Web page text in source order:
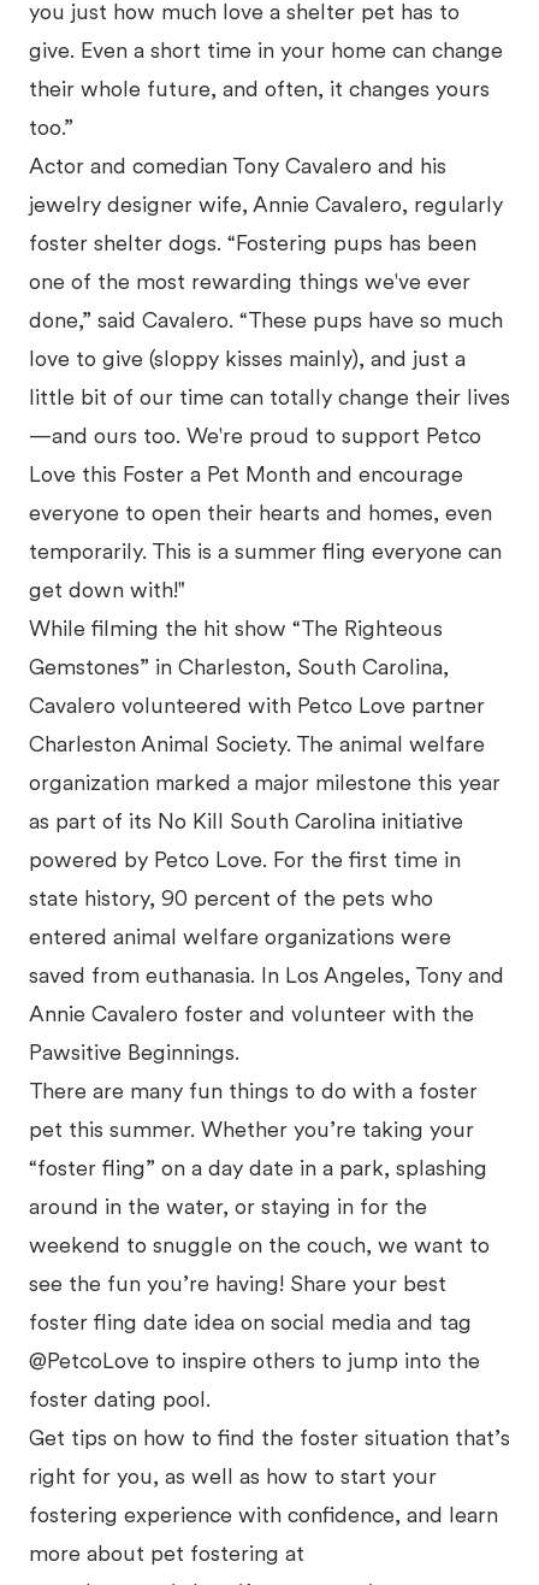
you just how much love a shelter pet has to
give. Even a short time in your home can change
their whole future, and often, it changes yours
too.”
Actor and comedian Tony Cavalero and his
jewelry designer wife, Annie Cavalero, regularly
foster shelter dogs. “Fostering pups has been
one of the most rewarding things we've ever
done,” said Cavalero. “These pups have so much
love to give (sloppy kisses mainly), and just a
little bit of our time can totally change their lives
—and ours too. We're proud to support Petco
Love this Foster a Pet Month and encourage
everyone to open their hearts and homes, even
temporarily. This is a summer fling everyone can
get down with!"
While filming the hit show “The Righteous
Gemstones” in Charleston, South Carolina,
Cavalero volunteered with Petco Love partner
Charleston Animal Society. The animal welfare
organization marked a major milestone this year
as part of its No Kill South Carolina initiative
powered by Petco Love. For the first time in
state history, 90 percent of the pets who
entered animal welfare organizations were
saved from euthanasia. In Los Angeles, Tony and
Annie Cavalero foster and volunteer with the
Pawsitive Beginnings.
There are many fun things to do with a foster
pet this summer. Whether you’re taking your
“foster fling” on a day date in a park, splashing
around in the water, or staying in for the
weekend to snuggle on the couch, we want to
see the fun you’re having! Share your best
foster fling date idea on social media and tag
@PetcoLove to inspire others to jump into the
foster dating pool.
Get tips on how to find the foster situation that’s
right for you, as well as how to start your
fostering experience with confidence, and learn
more about pet fostering at